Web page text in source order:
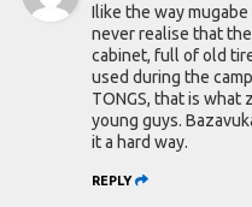
Ilike the way
never realise that
cabinet, full of old
used during the
TONGS, that is
young guys.
it a hard way.
REPLY